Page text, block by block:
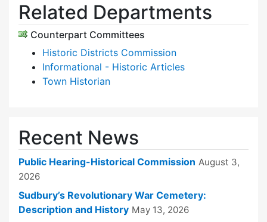
Related Departments
Counterpart Committees
Historic Districts Commission
Informational - Historic Articles
Town Historian
Recent News
Public Hearing-Historical Commission August 3,
2026
Sudbury’s Revolutionary War Cemetery:
Description and History May 13, 2026